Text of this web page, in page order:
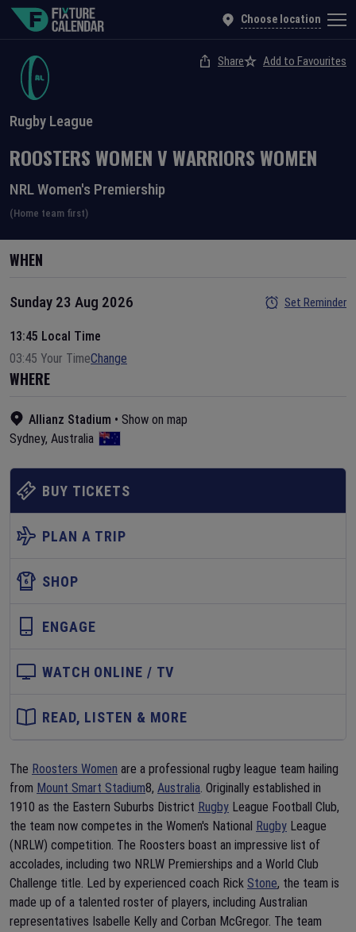
Choose location
Rugby League
Share Add to Favourites
ROOSTERS WOMENVWARRIORS WOMEN
NRL Women's Premiership
(Home team first)
WHEN
Sunday 23 Aug 2026 Set Reminder
13:45 Local Time
03:45 Your TimeChange
WHERE
Allianz Stadium • Show on map
Sydney, Australia
BUY TICKETS
PLAN A TRIP
SHOP
ENGAGE
WATCH ONLINE / TV
READ, LISTEN & MORE
The Roosters Women are a professional rugby league team hailing
from Mount Smart Stadium8, Australia. Originally established in
1910 as the Eastern Suburbs District Rugby League Football Club,
the team now competes in the Women's National Rugby League
(NRLW) competition. The Roosters boast an impressive list of
accolades, including two NRLW Premierships and a World Club
Challenge title. Led by experienced coach Rick Stone, the team is
made up of a talented roster of players, including Australian
representatives Isabelle Kelly and Corban McGregor. The team